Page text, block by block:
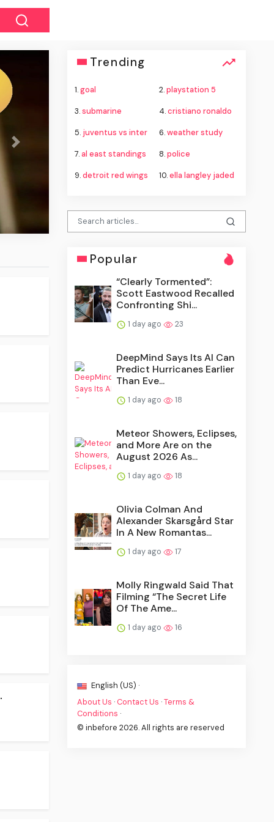
Next
Trending
1.goal 2.playstation 5
3.submarine 4.cristiano ronaldo
5. juventus vs inter 6.weather study
7.al east standings 8.police
9.detroit red wings 10.ella langley jaded
Popular
“Clearly Tormented”:
Scott Eastwood Recalled
Confronting Shi...
1 day ago 23
DeepMind Says Its AI Can
Predict Hurricanes Earlier
Than Eve...
1 day ago 18
Meteor Showers, Eclipses,
and More Are on the
August 2026 As...
1 day ago 18
Olivia Colman And
Alexander Skarsgård Star
In A New Romantas...
1 day ago 17
Molly Ringwald Said That
Filming “The Secret Life
Of The Ame...
1 day ago 16
English (US) ·
About Us · Contact Us ·Terms &
Conditions ·
© inbefore 2026. All rights are reserved